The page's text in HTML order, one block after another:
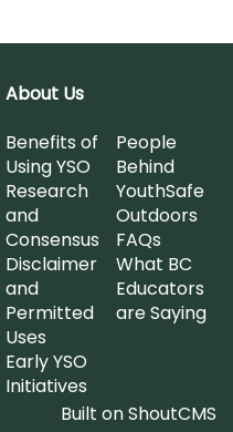
About Us
Benefits of
Using YSO
Research
and
Consensus
Disclaimer
and
Permitted
Uses
Early YSO
Initiatives
People
Behind
YouthSafe
Outdoors
FAQs
What BC
Educators
are Saying
Built onShoutCMS